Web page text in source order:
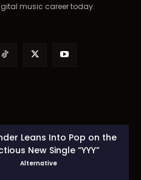
music career today.
Leans Into Pop on the
New Single “YYY”
Alternative